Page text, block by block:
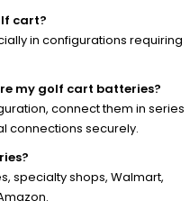
cart?
in configurations requiring
my golf cart batteries?
connect them in series
connections securely.
specialty shops, Walmart,